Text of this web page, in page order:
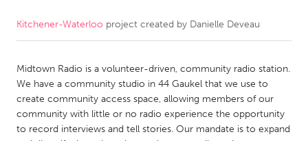
CANADA
Kitchener-Waterloo
New Glasgow
Newmarket
Ottawa
South Shore
Toronto
Kitchener-Waterloo project created by Danielle Deveau
Midtown Radio is a volunteer-driven, community radio station.
We have a community studio in 44 Gaukel that we use to
create community access space, allowing members of our
community with little or no radio experience the opportunity
to record interviews and tell stories. Our mandate is to expand